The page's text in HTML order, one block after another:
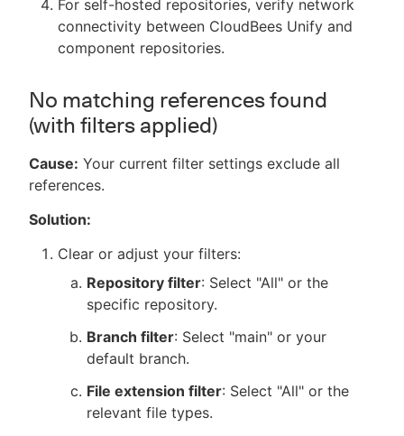
For self-hosted repositories, verify network
connectivity between CloudBees Unify and
component repositories.
No matching references found
(with filters applied)
Cause: Your current filter settings exclude all
references.
Solution:
Clear or adjust your filters:
Repository filter: Select "All" or the
specific repository.
Branch filter: Select "main" or your
default branch.
File extension filter: Select "All" or the
relevant file types.